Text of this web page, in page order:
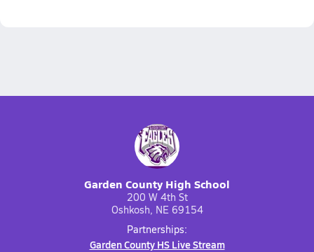
Garden County High School
200 W 4th St
Oshkosh, NE 69154
Partnerships:
Garden County HS Live Stream